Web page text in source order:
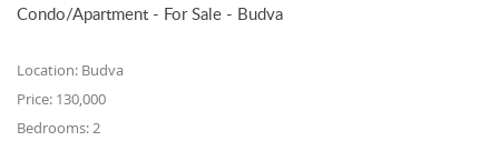
Condo/Apartment - For Sale - Budva
Location: Budva
Price: 130,000
Bedrooms: 2